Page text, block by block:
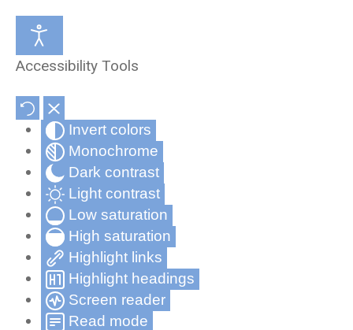
Accessibility Tools
Invert colors
Monochrome
Dark contrast
Light contrast
Low saturation
High saturation
Highlight links
Highlight headings
Screen reader
Read mode
Medical Review Office
Telehealth
Record Compliance Tracking
About Us
Privacy Statement
Privacy Policy for Cynergy Mobile
Applications
Frequently Asked Questions
Cynergy Terms and Conditions